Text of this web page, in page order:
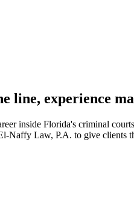
line, experience
inside Florida's criminal
Naffy Law, P.A. to give clients